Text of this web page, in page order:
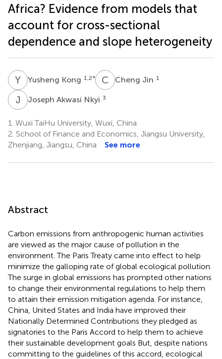
Africa? Evidence from models that
account for cross-sectional
dependence and slope heterogeneity
Y KYusheng Kong 1,2* C JCheng Jin 1
J AJoseph Akwasi Nkyi 3
1. Wuxi TaiHu University, Wuxi, China
2. School of Finance and Economics, Jiangsu University,
Zhenjiang, Jiangsu, China
See more
Abstract
Carbon emissions from anthropogenic human activities
are viewed as the major cause of pollution in the
environment. The Paris Treaty came into effect to help
minimize the galloping rate of global ecological pollution.
The surge in global emissions has prompted other nations
to change their environmental regulations to help them
to attain their emission mitigation agenda. For instance,
China, United States and India have improved their
Nationally Determined Contributions they pledged as
signatories to the Paris Accord to help them to achieve
their sustainable development goals But, despite nations
committing to the guidelines of this accord, ecological